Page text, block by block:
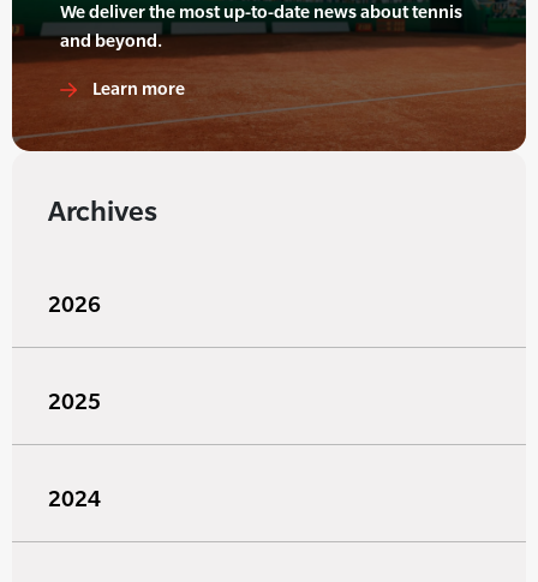
We deliver the most up-to-date news about tennis
and beyond.
Learn more
Archives
2026
2025
2024